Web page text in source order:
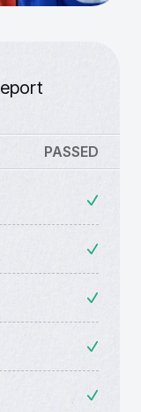
PASSED